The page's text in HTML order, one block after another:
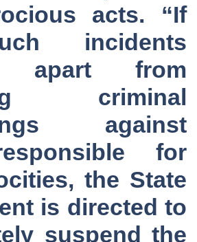
acts. “If
incidents
apart from
criminal
against
for
the State
is directed to
suspend the